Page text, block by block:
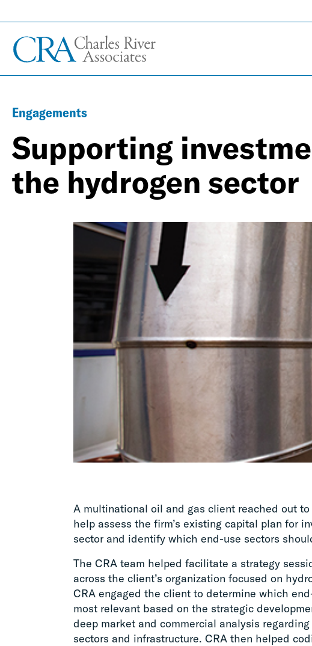
Engagements
Supporting
the hydrogen sector
A multinational oil and gas client reached out to
help assess the firm’s existing capital plan for
sector and identify which end-use sectors
The CRA team helped facilitate a strategy
across the client’s organization focused on
CRA engaged the client to determine which
most relevant based on the strategic
deep market and commercial analysis
sectors and infrastructure. CRA then helped